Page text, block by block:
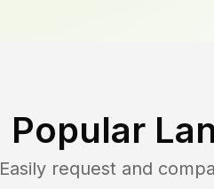
Popular
Easily request and